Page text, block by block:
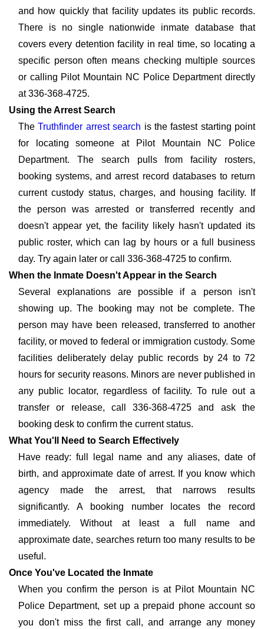
and how quickly that facility updates its public records.
There is no single nationwide inmate database that
covers every detention facility in real time, so locating a
specific person often means checking multiple sources
or calling Pilot Mountain NC Police Department directly
at 336-368-4725.
Using the Arrest Search
TheTruthfinder arrest search is the fastest starting point
for locating someone at Pilot Mountain NC Police
Department. The search pulls from facility rosters,
booking systems, and arrest record databases to return
current custody status, charges, and housing facility. If
the person was arrested or transferred recently and
doesn't appear yet, the facility likely hasn't updated its
public roster, which can lag by hours or a full business
day. Try again later or call 336-368-4725 to confirm.
When the Inmate Doesn't Appear in the Search
Several explanations are possible if a person isn't
showing up. The booking may not be complete. The
person may have been released, transferred to another
facility, or moved to federal or immigration custody. Some
facilities deliberately delay public records by 24 to 72
hours for security reasons. Minors are never published in
any public locator, regardless of facility. To rule out a
transfer or release, call 336-368-4725 and ask the
booking desk to confirm the current status.
What You'll Need to Search Effectively
Have ready: full legal name and any aliases, date of
birth, and approximate date of arrest. If you know which
agency made the arrest, that narrows results
significantly. A booking number locates the record
immediately. Without at least a full name and
approximate date, searches return too many results to be
useful.
Once You've Located the Inmate
When you confirm the person is at Pilot Mountain NC
Police Department, set up a prepaid phone account so
you don't miss the first call, and arrange any money